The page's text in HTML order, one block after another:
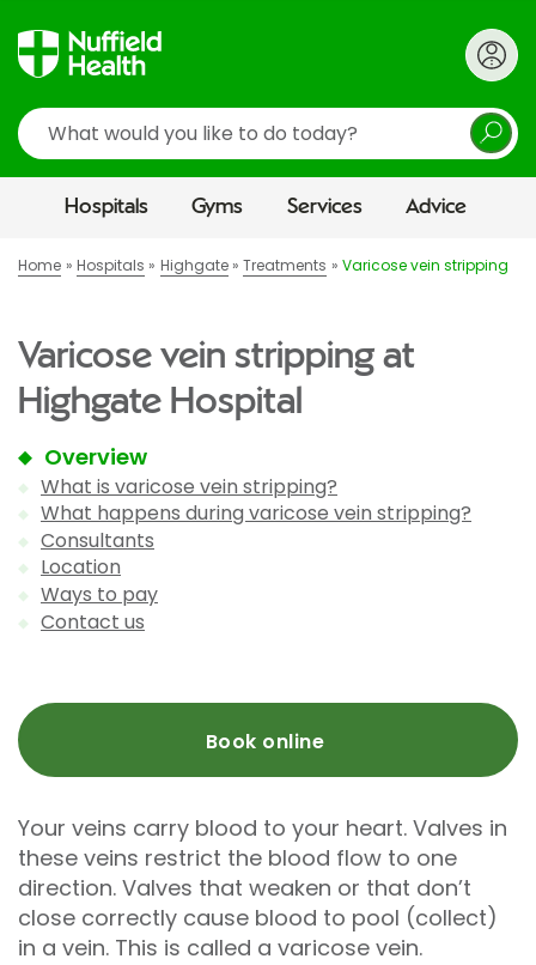
Search
Hospitals Gyms Services Advice
Home Hospitals Highgate Treatments Varicose vein stripping
Varicose vein stripping at
Highgate Hospital
Overview
What is varicose vein stripping?
What happens during varicose vein stripping?
Consultants
Location
Ways to pay
Contact us
Book online
Your veins carry blood to your heart. Valves in
these veins restrict the blood flow to one
direction. Valves that weaken or that don’t
close correctly cause blood to pool (collect)
in a vein. This is called a varicose vein.